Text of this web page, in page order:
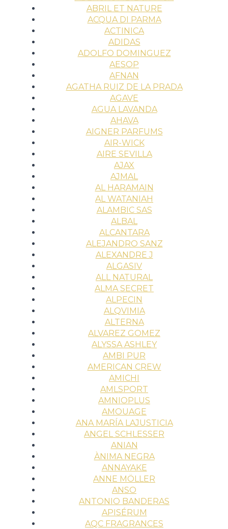
ABRIL ET NATURE
ACQUA DI PARMA
ACTINICA
ADIDAS
ADOLFO DOMINGUEZ
AESOP
AFNAN
AGATHA RUIZ DE LA PRADA
AGAVE
AGUA LAVANDA
AHAVA
AIGNER PARFUMS
AIR-WICK
AIRE SEVILLA
AJAX
AJMAL
AL HARAMAIN
AL WATANIAH
ALAMBIC SAS
ALBAL
ALCANTARA
ALEJANDRO SANZ
ALEXANDRE J
ALGASIV
ALL NATURAL
ALMA SECRET
ALPECIN
ALQVIMIA
ALTERNA
ALVAREZ GOMEZ
ALYSSA ASHLEY
AMBI PUR
AMERICAN CREW
AMICHI
AMLSPORT
AMNIOPLUS
AMOUAGE
ANA MARÍA LAJUSTICIA
ANGEL SCHLESSER
ANIAN
ÀNIMA NEGRA
ANNAYAKE
ANNE MÖLLER
ANSO
ANTONIO BANDERAS
APISÉRUM
AQC FRAGRANCES